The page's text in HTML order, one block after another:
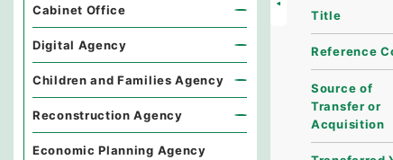
Title
Reference
Source of
Transfer or
Acquisition
Cabinet Office
Digital Agency
Children and Families Agency
Reconstruction Agency
Economic Planning Agency